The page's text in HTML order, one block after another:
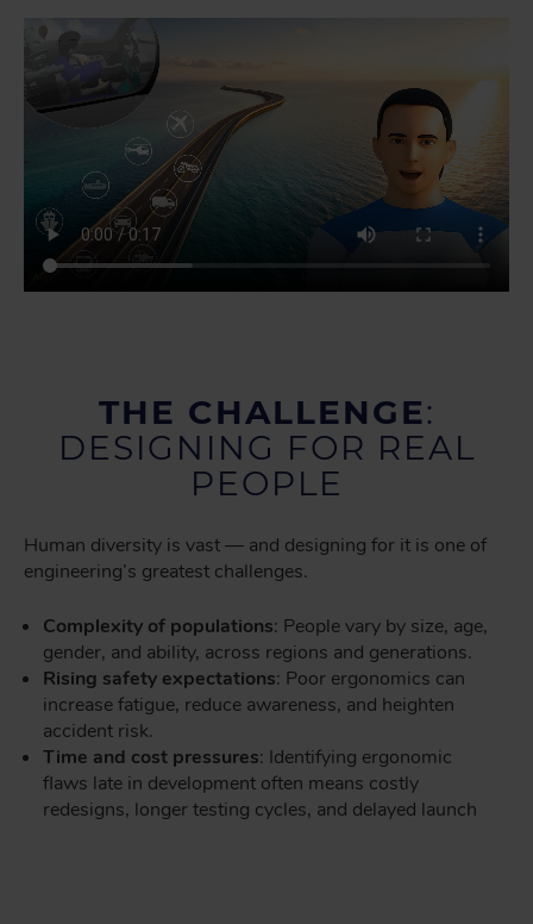
THE CHALLENGE:
DESIGNING FOR REAL
PEOPLE
Human diversity is vast — and designing for it is one of
engineering’s greatest challenges.
Complexity of populations: People vary by size, age,
gender, and ability, across regions and generations.
Rising safety expectations: Poor ergonomics can
increase fatigue, reduce awareness, and heighten
accident risk.
Time and cost pressures: Identifying ergonomic
flaws late in development often means costly
redesigns, longer testing cycles, and delayed launch